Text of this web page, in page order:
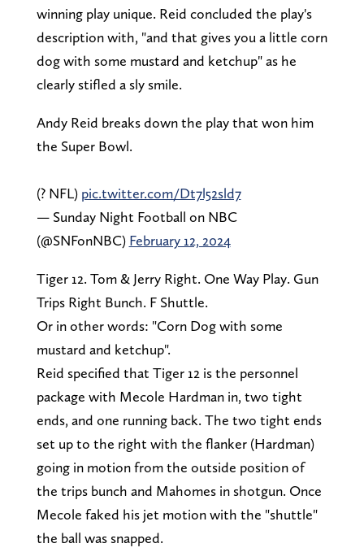
winning play unique. Reid concluded the play's
description with, "and that gives you a little corn
dog with some mustard and ketchup" as he
clearly stifled a sly smile.
Andy Reid breaks down the play that won him
the Super Bowl.
(? NFL) pic.twitter.com/Dt7l52sld7
— Sunday Night Football on NBC
(@SNFonNBC) February 12, 2024
Tiger 12. Tom & Jerry Right. One Way Play. Gun
Trips Right Bunch. F Shuttle.
Or in other words: "Corn Dog with some
mustard and ketchup".
Reid specified that Tiger 12 is the personnel
package with Mecole Hardman in, two tight
ends, and one running back. The two tight ends
set up to the right with the flanker (Hardman)
going in motion from the outside position of
the trips bunch and Mahomes in shotgun. Once
Mecole faked his jet motion with the "shuttle"
the ball was snapped.